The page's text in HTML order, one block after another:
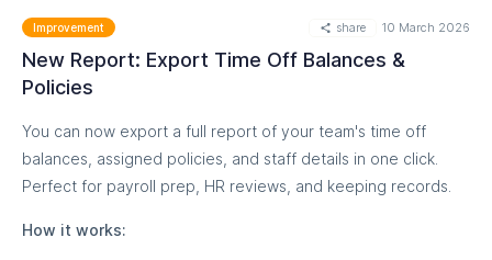
behind each assignment, adjust, and publish
Shifts you've already assigned manually stay locked, and the
your actual sales and staff attribution data to schedule your
best performers during your busiest hours.
article below to get the most out of it - and if you need help
Improvement share 10 March 2026
New Report: Export Time Off Balances &
Policies
You can now export a full report of your team's time off
balances, assigned policies, and staff details in one click.
Perfect for payroll prep, HR reviews, and keeping records.
How it works: